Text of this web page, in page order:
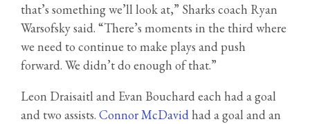
that’s something we’ll look at,” Sharks coach Ryan
Warsofsky said. “There’s moments in the third where
we need to continue to make plays and push
forward. We didn’t do enough of that.”
Leon Draisaitl and Evan Bouchard each had a goal
and two assists. Connor McDavidhad a goal and an